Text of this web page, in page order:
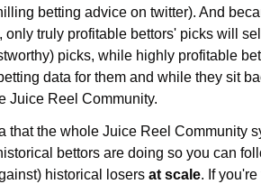
betting advice on twitter). And
truly profitable bettors' picks will
picks, while highly profitable
data for them and while they sit
Juice Reel Community.
that the whole Juice Reel Community
bettors are doing so you can
historical losers at scale. If